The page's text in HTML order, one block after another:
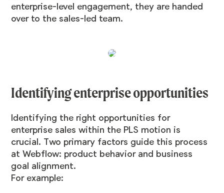
enterprise-level engagement, they are handed
over to the sales-led team.
Identifying enterprise opportunities
Identifying the right opportunities for
enterprise sales within the PLS motion is
crucial. Two primary factors guide this process
at Webflow: product behavior and business
goal alignment.
For example: